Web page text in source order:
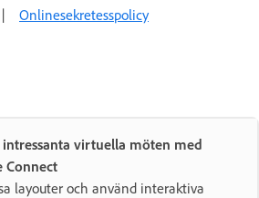
Onlinesekretesspolicy
intressanta virtuella möten med
Connect
layouter och använd interaktiva